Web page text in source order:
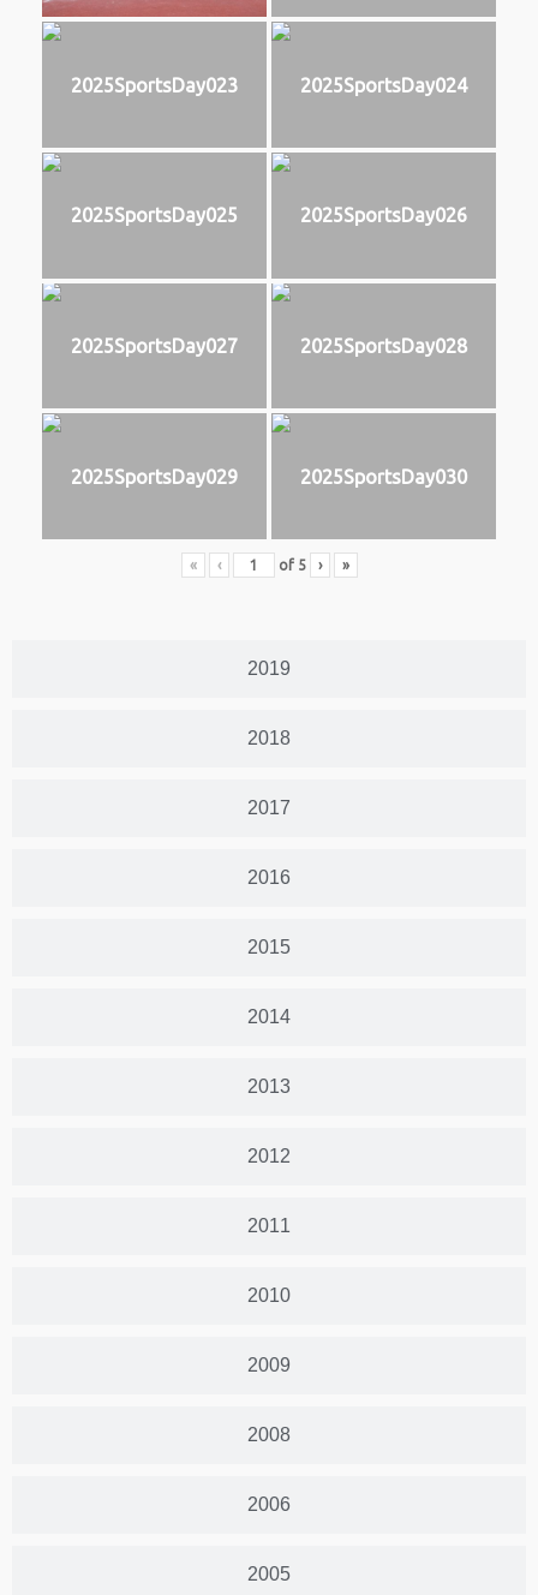
2019
2018
2017
2016
2015
2014
2013
2012
2011
2010
2009
2008
2006
2005
2025SportsDay023 2025SportsDay024
2025SportsDay025 2025SportsDay026
2025SportsDay027 2025SportsDay028
2025SportsDay029 2025SportsDay030
« ‹ of 5 › »